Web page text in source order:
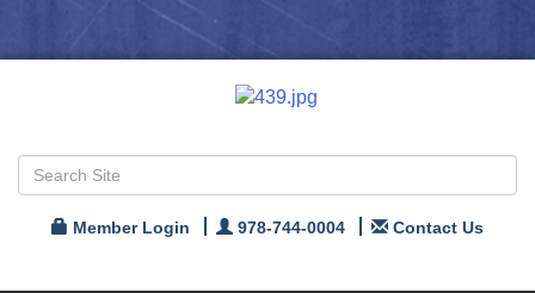
Member Login 978-744-0004 Contact Us